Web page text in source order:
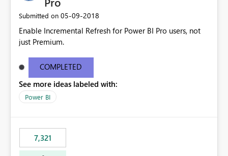
Submitted on ‎05-09-2018
Enable Incremental Refresh for Power BI Pro users, not
just Premium.
COMPLETED
See more ideas labeled with:
Power BI
7,321